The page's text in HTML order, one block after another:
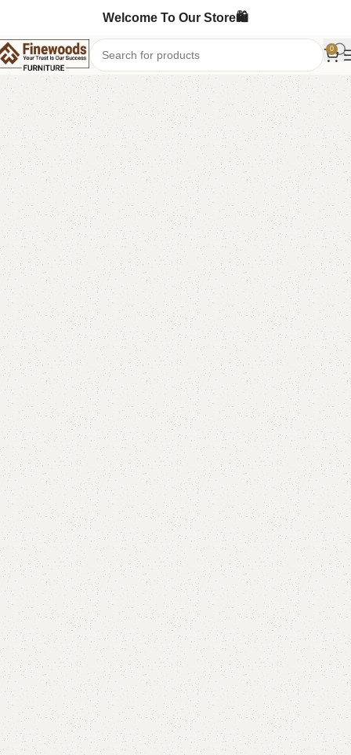
Welcome To Our Store🛍️
0
Home Book Rack
-14%
Beth Book Rack
Category:
Book Rack
YOU CAN CUSTOMIZE IT IN ANY SIZE AND COLOR.
CALL OR WHATSAPP 24/7:?(+92) 0322-4470286
₨ 35,000.00 ₨ 30,000.00
Add to cart
Buy now
Add to compare Add to wishlist
Shipping and returns
Payment Method